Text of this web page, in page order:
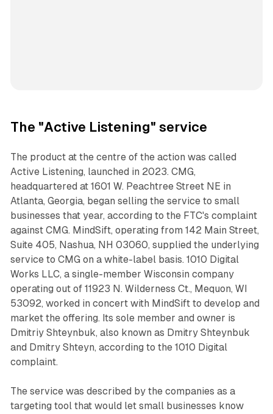
The "Active Listening" service
The product at the centre of the action was called
Active Listening, launched in 2023. CMG,
headquartered at 1601 W. Peachtree Street NE in
Atlanta, Georgia, began selling the service to small
businesses that year, according to the FTC's complaint
against CMG. MindSift, operating from 142 Main Street,
Suite 405, Nashua, NH 03060, supplied the underlying
service to CMG on a white-label basis. 1010 Digital
Works LLC, a single-member Wisconsin company
operating out of 11923 N. Wilderness Ct., Mequon, WI
53092, worked in concert with MindSift to develop and
market the offering. Its sole member and owner is
Dmitriy Shteynbuk, also known as Dmitry Shteynbuk
and Dmitry Shteyn, according to the 1010 Digital
complaint.
The service was described by the companies as a
targeting tool that would let small businesses know